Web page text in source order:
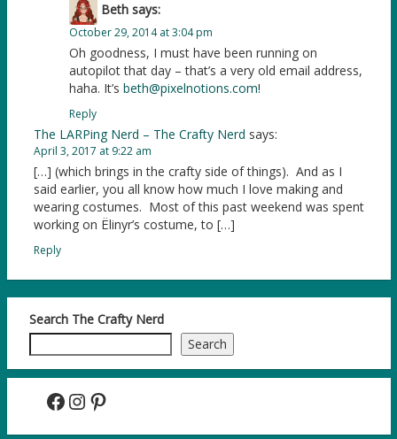
Beth says:
October 29, 2014 at 3:04 pm
Oh goodness, I must have been running on
autopilot that day – that’s a very old email address,
haha. It’s beth@pixelnotions.com!
Reply
The LARPing Nerd – The Crafty Nerd says:
April 3, 2017 at 9:22 am
[…] (which brings in the crafty side of things). And as I
said earlier, you all know how much I love making and
wearing costumes. Most of this past weekend was spent
working on Ëlinyr’s costume, to […]
Reply
Search The Crafty Nerd
Search
Facebook InstagramPinterest